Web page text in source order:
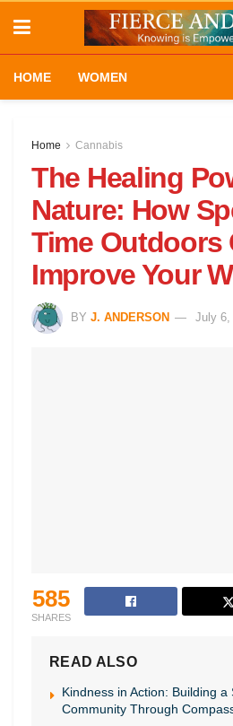
HOME WOMEN
Home Cannabis
The Healing
Nature: How
Time Outdoors
Improve Your
BY J. ANDERSON July 6,
585
SHARES
READ ALSO
Kindness in Action: Building a
Community Through